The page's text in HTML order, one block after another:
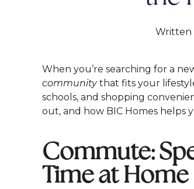
Written
When you’re searching for a
communitythat fits your
schools, and shopping
out, and how BIC Homes helps
Commute:
Time at Home